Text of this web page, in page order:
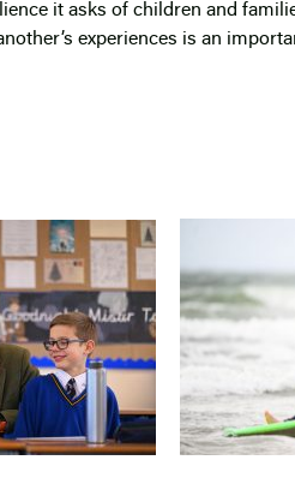
it asks of children and
experiences is an